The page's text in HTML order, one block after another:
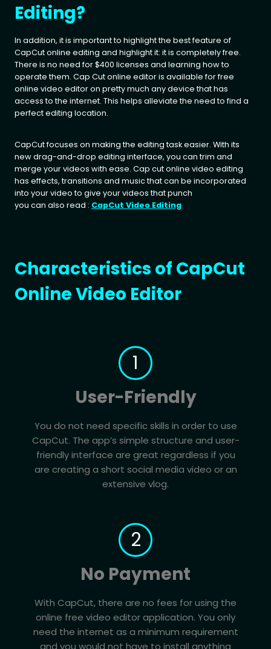
Editing?
In addition, it is important to highlight the best feature of
CapCut online editing and highlight it: it is completely free.
There is no need for $400 licenses and learning how to
operate them. Cap Cut online editor is available for free
online video editor on pretty much any device that has
access to the internet. This helps alleviate the need to find a
perfect editing location.
CapCut focuses on making the editing task easier. With its
new drag-and-drop editing interface, you can trim and
merge your videos with ease. Cap cut online video editing
has effects, transitions and music that can be incorporated
into your video to give your videos that punch
you can also read : CapCut Video Editing
Characteristics of CapCut
Online Video Editor
1
User-Friendly
You do not need specific skills in order to use
CapCut. The app’s simple structure and user-
friendly interface are great regardless if you
are creating a short social media video or an
extensive vlog.
2
No Payment
With CapCut, there are no fees for using the
online free video editor application. You only
need the internet as a minimum requirement
and you would not have to install anything